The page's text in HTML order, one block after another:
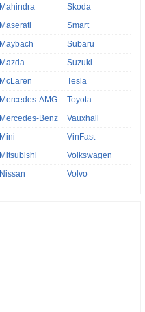
Mahindra
Maserati
Maybach
Mazda
McLaren
Mercedes-AMG
Mercedes-Benz
Mini
Mitsubishi
Nissan
Skoda
Smart
Subaru
Suzuki
Tesla
Toyota
Vauxhall
VinFast
Volkswagen
Volvo